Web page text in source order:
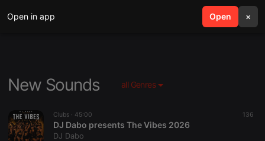
Open in app Open ×
search menu
New Sounds all Genres
Clubs · 45:00 136
DJ Dabo presents The Vibes 2026
DJ Dabo